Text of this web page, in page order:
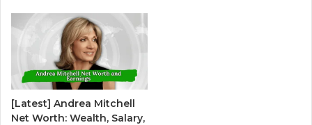
[Latest] Andrea Mitchell
Net Worth: Wealth, Salary,